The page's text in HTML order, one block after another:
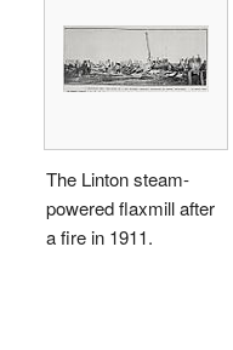
The Linton steam-
powered flaxmill after
a fire in 1911.